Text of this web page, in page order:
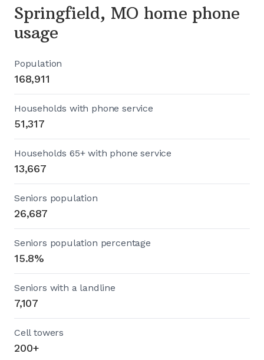
Springfield, MO home phone
usage
Population
168,911
Households with phone service
51,317
Households 65+ with phone service
13,667
Seniors population
26,687
Seniors population percentage
15.8%
Seniors with a landline
7,107
Cell towers
200+